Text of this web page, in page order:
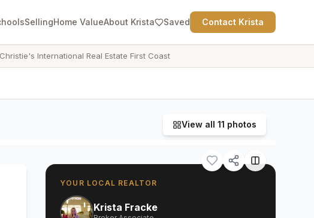
SellingHome ValueAbout Krista Saved Contact Krista
Christie's International Real Estate First Coast
View all 11 photos
YOUR LOCAL REALTOR
Krista Fracke